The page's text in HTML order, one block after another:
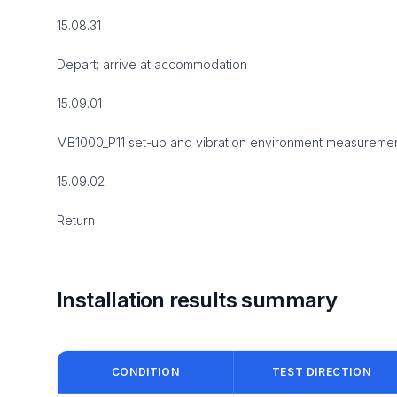
15.08.31
Depart; arrive at accommodation
15.09.01
MB1000_P11 set-up and vibration environment
15.09.02
Return
Installation results summary
CONDITION TEST DIRECTION